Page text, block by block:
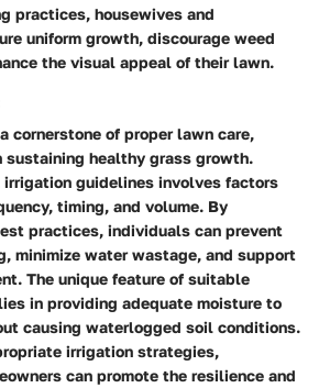
practices, housewives and
uniform growth, discourage weed
the visual appeal of their lawn.
cornerstone of proper lawn care,
healthy grass growth.
guidelines involves factors
timing, and volume. By
practices, individuals can prevent
minimize water wastage, and support
The unique feature of suitable
in providing adequate moisture to
causing waterlogged soil conditions.
irrigation strategies,
can promote the resilience and